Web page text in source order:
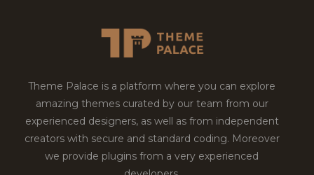
Theme Palace is a platform where you can explore
amazing themes curated by our team from our
experienced designers, as well as from independent
creators with secure and standard coding. Moreover
we provide plugins from a very experienced